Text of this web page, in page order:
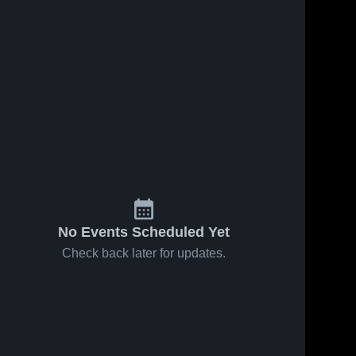
No Events Scheduled Yet
Check back later for updates.